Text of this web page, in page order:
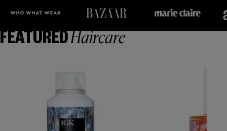
FEATUREDHaircare